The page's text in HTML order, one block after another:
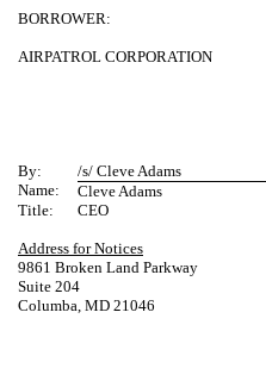
BORROWER:
AIRPATROL CORPORATION
By: /s/ Cleve Adams
Name:
Cleve Adams
Title:
CEO
Address for Notices
9861 Broken Land Parkway
Suite 204
Columba, MD 21046